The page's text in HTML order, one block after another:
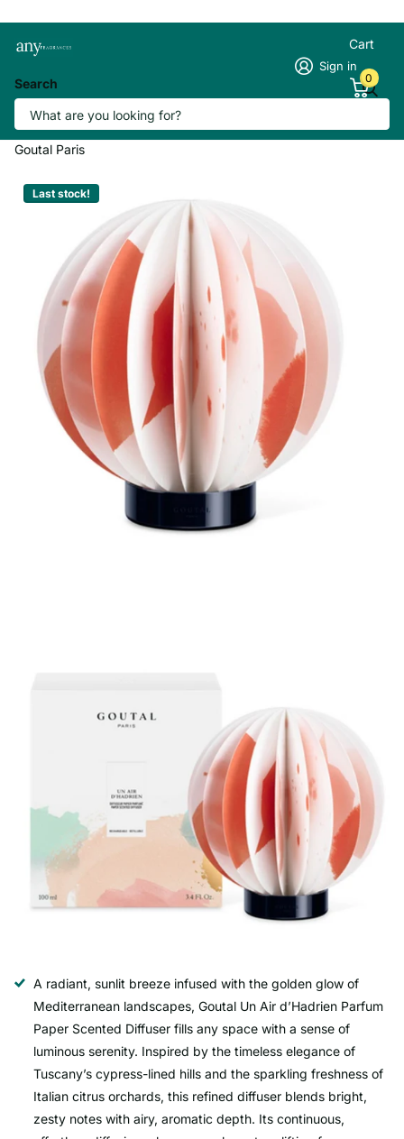
Search
Sign in
Cart
0
Goutal Un Air D'Hadrien Parfum Paper
Scented Diffuser
Goutal Paris
Last stock!
A radiant, sunlit breeze infused with the golden glow of
Mediterranean landscapes, Goutal Un Air d’Hadrien Parfum
Paper Scented Diffuser fills any space with a sense of
luminous serenity. Inspired by the timeless elegance of
Tuscany’s cypress-lined hills and the sparkling freshness of
Italian citrus orchards, this refined diffuser blends bright,
zesty notes with airy, aromatic depth. Its continuous,